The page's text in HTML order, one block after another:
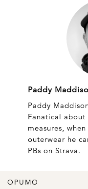
Paddy
Paddy
Fanatical about
measures,
outerwear he
PBs on Strava.
OPUMO